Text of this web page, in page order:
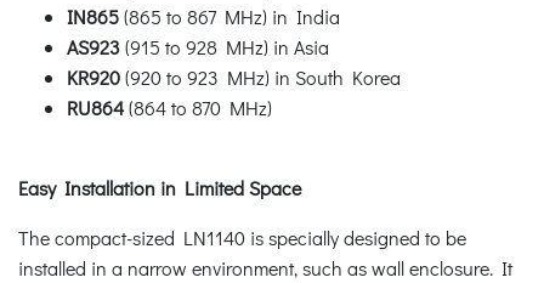
IN865(865 to 867 MHz) in India
AS923(915 to 928 MHz) in Asia
KR920(920 to 923 MHz) in South Korea
RU864(864 to 870 MHz)
Easy Installation in Limited Space
The compact-sized LN1140 is specially designed to be
installed in a narrow environment, such as wall enclosure. It